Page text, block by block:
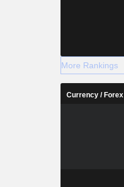
More Rankings
Currency / Forex